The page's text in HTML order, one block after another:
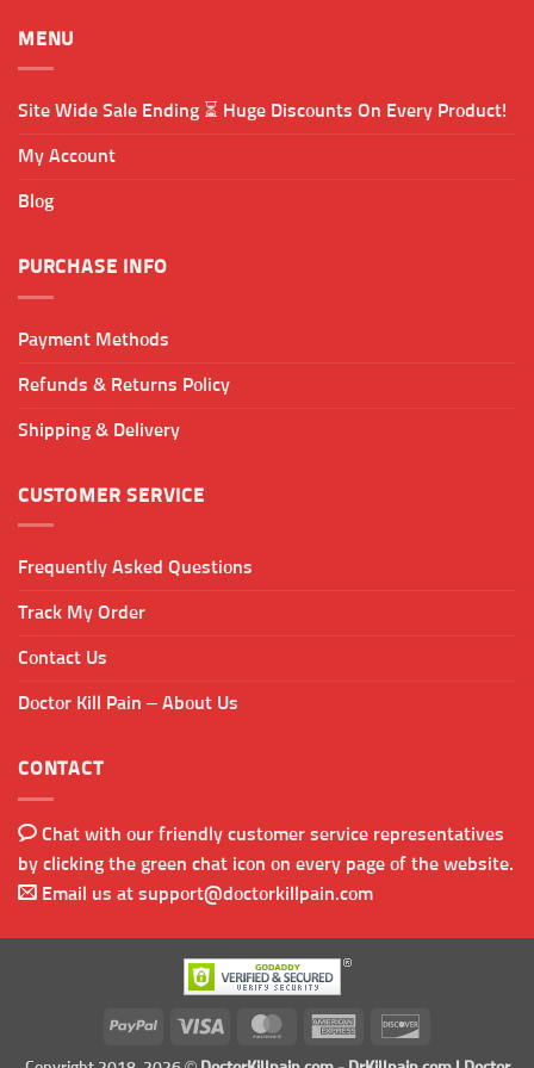
MENU
Site Wide Sale Ending ⏳ Huge Discounts On Every Product!
My Account
Blog
PURCHASE INFO
Payment Methods
Refunds & Returns Policy
Shipping & Delivery
CUSTOMER SERVICE
Frequently Asked Questions
Track My Order
Contact Us
Doctor Kill Pain – About Us
CONTACT
Chat with our friendly customer service representatives
by clicking the green chat icon on every page of the website.
Email us at support@doctorkillpain.com
PayPal Visa MasterCardAmerican